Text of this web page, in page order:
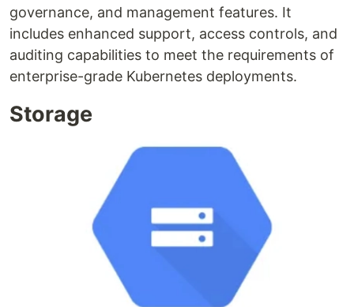
governance, and management features. It
includes enhanced support, access controls, and
auditing capabilities to meet the requirements of
enterprise-grade Kubernetes deployments.
Storage